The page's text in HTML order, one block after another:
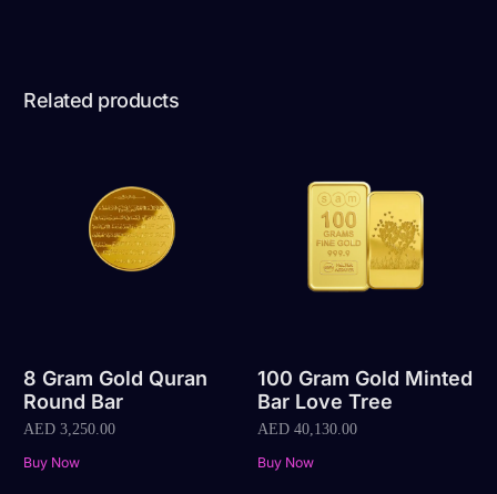
Related products
8 Gram Gold Quran
Round Bar
AED 3,250.00
Buy Now
100 Gram Gold Minted
Bar Love Tree
AED40,130.00
Buy Now